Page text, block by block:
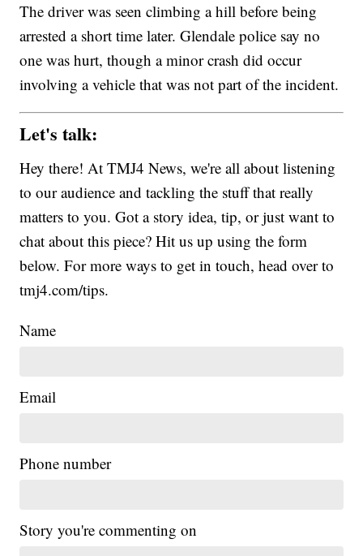
The driver was seen climbing a hill before being
arrested a short time later. Glendale police say no
one was hurt, though a minor crash did occur
involving a vehicle that was not part of the incident.
Let's talk:
Hey there! At TMJ4 News, we're all about listening
to our audience and tackling the stuff that really
matters to you. Got a story idea, tip, or just want to
chat about this piece? Hit us up using the form
below. For more ways to get in touch, head over to
tmj4.com/tips.
Name
Email
Phone number
Story you're commenting on